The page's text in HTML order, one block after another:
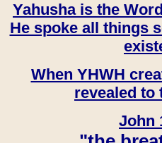
Yahusha is the
He spoke all things
When YHWH
revealed to
John